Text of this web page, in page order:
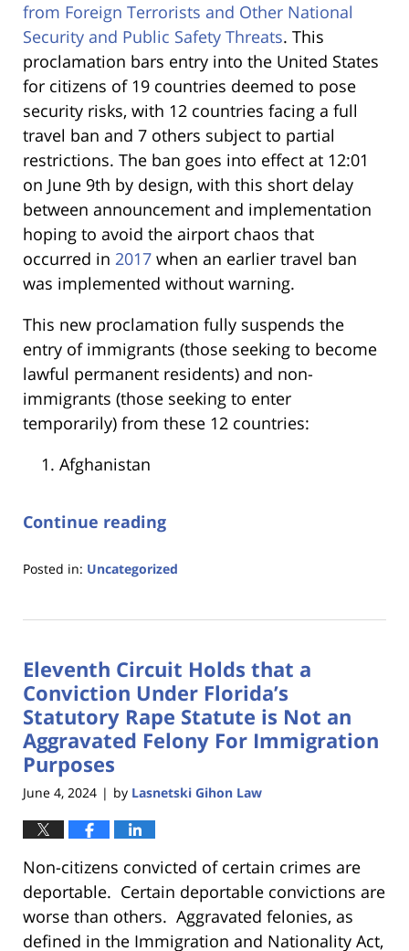
from Foreign Terrorists and Other National
Security and Public Safety Threats. This
proclamation bars entry into the United States
for citizens of 19 countries deemed to pose
security risks, with 12 countries facing a full
travel ban and 7 others subject to partial
restrictions. The ban goes into effect at 12:01
on June 9th by design, with this short delay
between announcement and implementation
hoping to avoid the airport chaos that
occurred in 2017 when an earlier travel ban
was implemented without warning.
This new proclamation fully suspends the
entry of immigrants (those seeking to become
lawful permanent residents) and non-
immigrants (those seeking to enter
temporarily) from these 12 countries:
Afghanistan
Continue reading
Posted in: Uncategorized
17,
4:55
pm
Eleventh Circuit Holds that a
Conviction Under Florida’s
Statutory Rape Statute is Not an
Aggravated Felony For Immigration
Purposes
June 4, 2024 | by Lasnetski Gihon Law
Non-citizens convicted of certain crimes are
deportable. Certain deportable convictions are
worse than others. Aggravated felonies, as
defined in the Immigration and Nationality Act,